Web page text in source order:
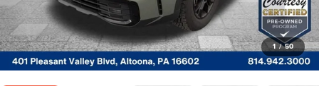
1 / 50